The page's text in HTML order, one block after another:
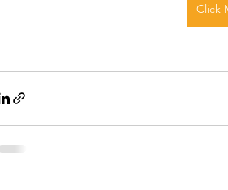
Click